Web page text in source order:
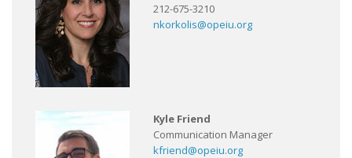
212-675-3210
nkorkolis@opeiu.org
Kyle Friend
Communication Manager
kfriend@opeiu.org